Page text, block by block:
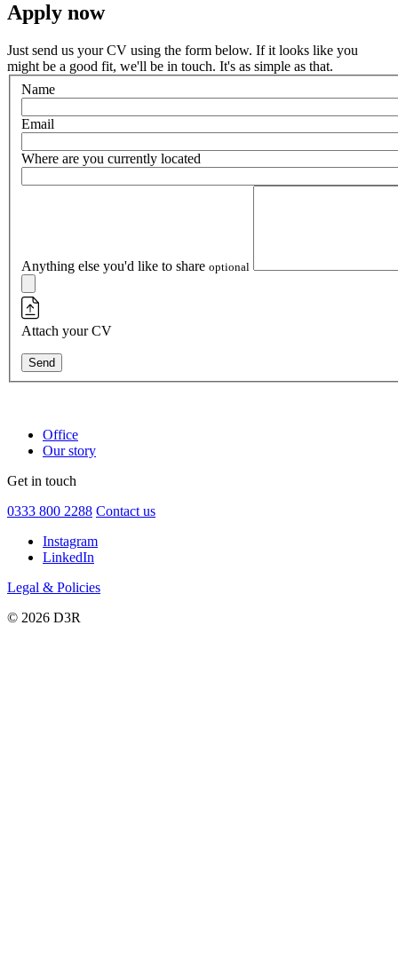
Apply now
Just send us your CV using the form below. If it looks like you
might be a good fit, we'll be in touch. It's as simple as that.
Name
Email
Where are you currently located
Anything else you'd like to share optional
Attach your CV
Send
Office
Our story
Get in touch
0333 800 2288 Contact us
Instagram
LinkedIn
Legal & Policies
© 2026 D3R